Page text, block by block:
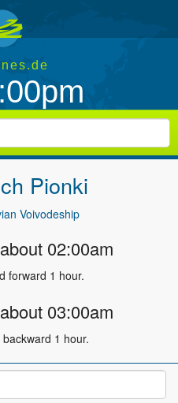
Pionki
Voivodeship
02:00am
forward 1 hour.
03:00am
1 hour.